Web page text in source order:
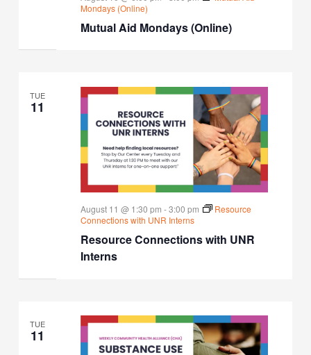
Mutual Aid Mondays (Online)
Mondays (Online)
TUE
11
Resource Connections with UNR
Interns
August 11 @ 1:30 pm -3:00 pm
Resource
Connections with UNR Interns
TUE
11